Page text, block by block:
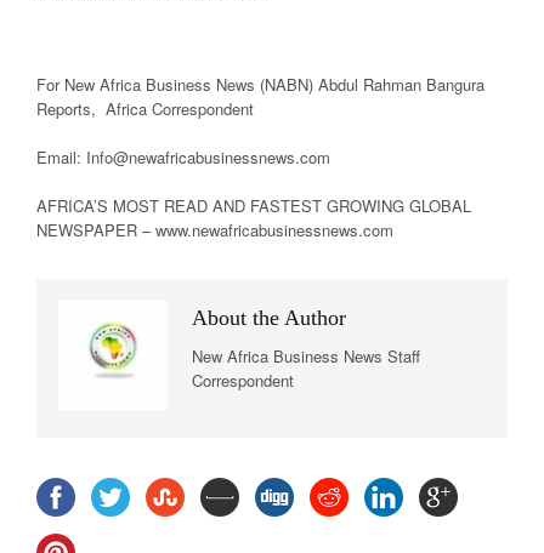
For New Africa Business News (NABN) Abdul Rahman Bangura
Reports, Africa Correspondent
Email: Info@newafricabusinessnews.com
AFRICA’S MOST READ AND FASTEST GROWING GLOBAL
NEWSPAPER – www.newafricabusinessnews.com
About the Author
New Africa Business News Staff
Correspondent